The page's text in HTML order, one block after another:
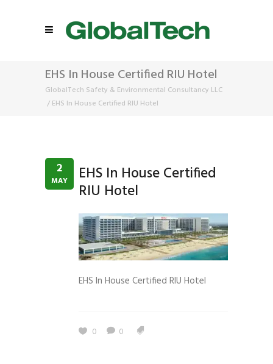
EHS In House Certified RIU Hotel
GlobalTech Safety & Environmental Consultancy LLC
/ EHS In House Certified RIU Hotel
2
MAY EHS In House Certified
RIU Hotel
EHS In House Certified RIU Hotel
0 0